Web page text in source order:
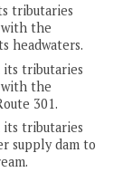
tributaries
the
headwaters.
its tributaries
the
301.
tributaries
supply dam to